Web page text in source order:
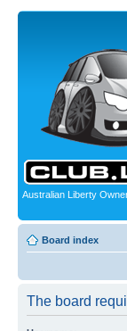
Australian Liberty
Board index
The board